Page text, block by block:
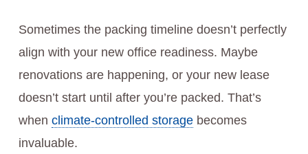
Sometimes the packing timeline doesn’t perfectly
align with your new office readiness. Maybe
renovations are happening, or your new lease
doesn’t start until after you’re packed. That’s
when climate-controlled storagebecomes
invaluable.